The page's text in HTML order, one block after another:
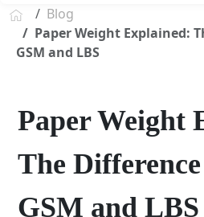
Blog
Paper Weight Explained:
GSM and LBS
Paper Weight
The
GSM and LBS